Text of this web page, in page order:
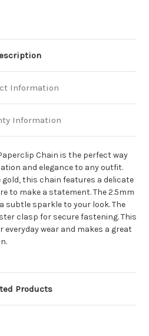
Information
Information
Chain is the perfect way
and elegance to any outfit.
gold, this chain features a delicate
to make a statement. The 2.5mm
subtle sparkle to your look. The
clasp for secure fastening. This
wear and makes a great
Products